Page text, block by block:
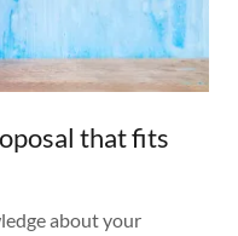
that fits
about your